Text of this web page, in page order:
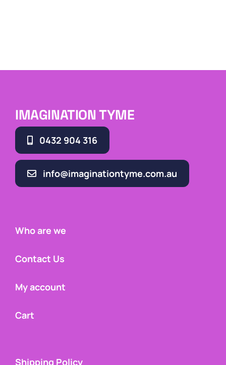
IMAGINATION TYME
0432 904 316
info@imaginationtyme.com.au
Who are we
Contact Us
My account
Cart
Shipping Policy